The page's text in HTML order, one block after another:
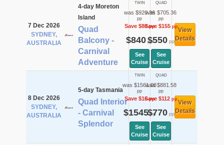
7 Dec 2026
SYDNEY,
AUSTRALIA
4-day Moreton
Island
Quad
Balcony -
Carnival
Adventure
TWIN
was $920.36
pp
Save $80pp
$840pp
See
Cruise
QUAD
was $705.36
pp
Save $155pp
$550pp
See
Cruise
View
Details
8 Dec 2026
SYDNEY,
AUSTRALIA
5-day Tasmania
Quad Interior
- Carnival
Splendor
TWIN
was $1561.08
pp
Save $16pp
$1545pp
See
Cruise
QUAD
was $881.58
pp
Save $112 pp
$770pp
See
Cruise
View
Details